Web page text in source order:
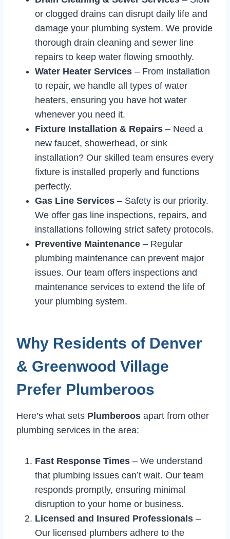
or clogged drains can disrupt daily life and
damage your plumbing system. We provide
thorough drain cleaning and sewer line
repairs to keep water flowing smoothly.
Water Heater Services – From installation
to repair, we handle all types of water
heaters, ensuring you have hot water
whenever you need it.
Fixture Installation & Repairs – Need a
new faucet, showerhead, or sink
installation? Our skilled team ensures every
fixture is installed properly and functions
perfectly.
Gas Line Services – Safety is our priority.
We offer gas line inspections, repairs, and
installations following strict safety protocols.
Preventive Maintenance – Regular
plumbing maintenance can prevent major
issues. Our team offers inspections and
maintenance services to extend the life of
your plumbing system.
Why Residents of Denver
& Greenwood Village
Prefer Plumberoos
Here’s what sets Plumberoos apart from other
plumbing services in the area:
Fast Response Times – We understand
that plumbing issues can’t wait. Our team
responds promptly, ensuring minimal
disruption to your home or business.
Licensed and Insured Professionals –
Our licensed plumbers adhere to the